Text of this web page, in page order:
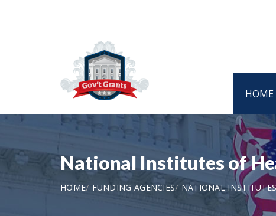
HOME
National Institutes of
HOME FUNDING AGENCIES NATIONAL